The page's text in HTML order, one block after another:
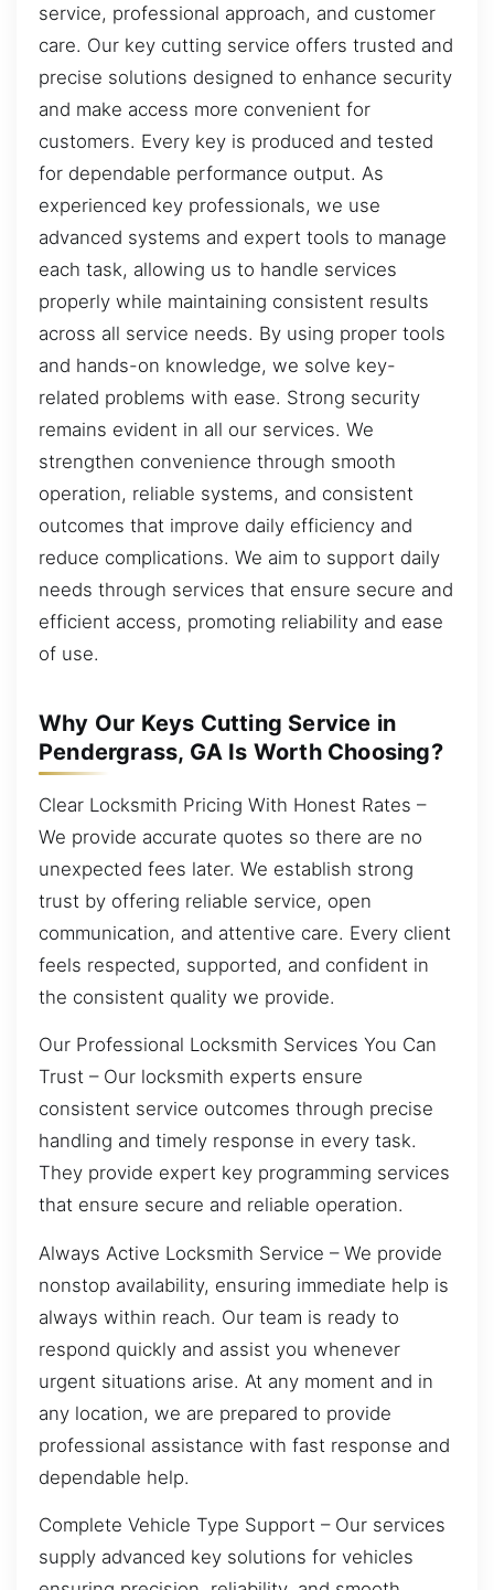
service, professional approach, and customer
care. Our key cutting service offers trusted and
precise solutions designed to enhance security
and make access more convenient for
customers. Every key is produced and tested
for dependable performance output. As
experienced key professionals, we use
advanced systems and expert tools to manage
each task, allowing us to handle services
properly while maintaining consistent results
across all service needs. By using proper tools
and hands-on knowledge, we solve key-
related problems with ease. Strong security
remains evident in all our services. We
strengthen convenience through smooth
operation, reliable systems, and consistent
outcomes that improve daily efficiency and
reduce complications. We aim to support daily
needs through services that ensure secure and
efficient access, promoting reliability and ease
of use.
Why Our Keys Cutting Service in
Pendergrass, GA Is Worth Choosing?
Clear Locksmith Pricing With Honest Rates –
We provide accurate quotes so there are no
unexpected fees later. We establish strong
trust by offering reliable service, open
communication, and attentive care. Every client
feels respected, supported, and confident in
the consistent quality we provide.
Our Professional Locksmith Services You Can
Trust – Our locksmith experts ensure
consistent service outcomes through precise
handling and timely response in every task.
They provide expert key programming services
that ensure secure and reliable operation.
Always Active Locksmith Service – We provide
nonstop availability, ensuring immediate help is
always within reach. Our team is ready to
respond quickly and assist you whenever
urgent situations arise. At any moment and in
any location, we are prepared to provide
professional assistance with fast response and
dependable help.
Complete Vehicle Type Support – Our services
supply advanced key solutions for vehicles